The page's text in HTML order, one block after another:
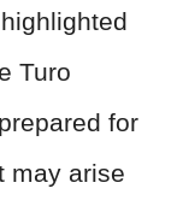
Turo
for
may arise